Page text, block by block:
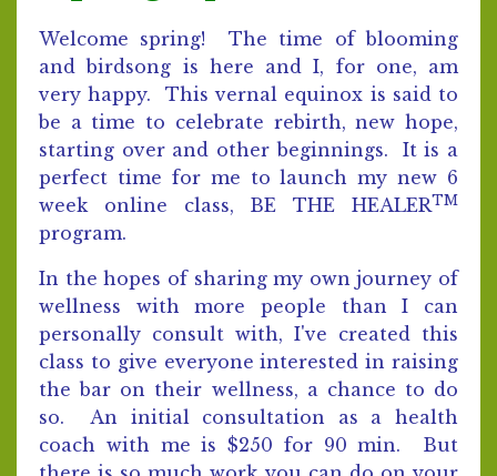
Welcome spring! The time of blooming
and birdsong is here and I, for one, am
very happy. This vernal equinox is said to
be a time to celebrate rebirth, new hope,
starting over and other beginnings. It is a
perfect time for me to launch my new 6
week online class, BE THE HEALERTM
program.
In the hopes of sharing my own journey of
wellness with more people than I can
personally consult with, I've created this
class to give everyone interested in raising
the bar on their wellness, a chance to do
so. An initial consultation as a health
coach with me is $250 for 90 min. But